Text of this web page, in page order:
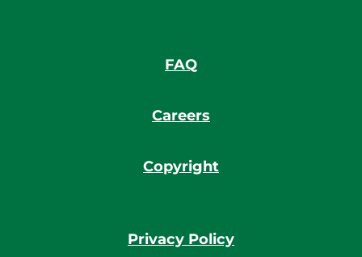
FAQ
Careers
Copyright
Privacy Policy